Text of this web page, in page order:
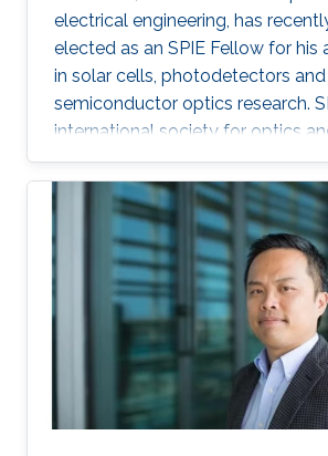
electrical engineering, has
elected as an SPIE Fellow for his
in solar cells, photodetectors and
semiconductor optics research.
international society for optics
annually recognizes society
have made significant scientific
contributions in the
optics, photonics and imaging,
outstanding technical
to SPIE. He and 72 additional
society will be promoted later this